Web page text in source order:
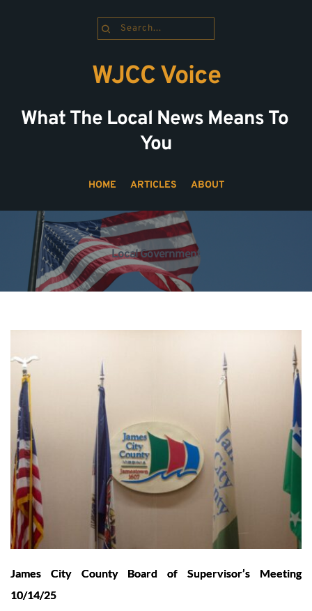
Search...
WJCC Voice
What The Local News Means To
You
HOME ARTICLES ABOUT
Local Government
James City County Board of Supervisor’s Meeting
10/14/25